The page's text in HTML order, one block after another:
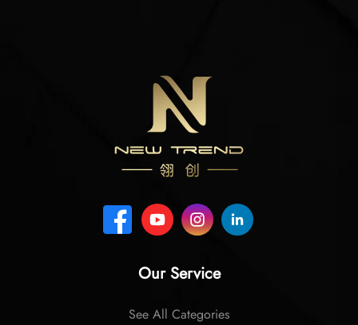
Our Service
See All Categories